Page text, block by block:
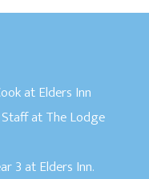
at Elders Inn
Staff at The Lodge
3 at Elders Inn.